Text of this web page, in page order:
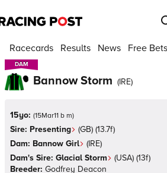
Racecards Results News Free Bets
DAM
DAM
Bannow Storm (IRE)
15yo: (15Mar11 b m)
Sire: Presenting (GB) (13.7f)
Dam: Bannow Girl (IRE)
Dam's Sire: Glacial Storm (USA) (13f)
Breeder: Godfrey Deacon